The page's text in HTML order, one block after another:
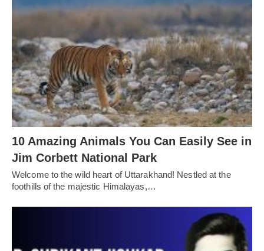
10 Amazing Animals You Can Easily See in
Jim Corbett National Park
Welcome to the wild heart of Uttarakhand! Nestled at the
foothills of the majestic Himalayas,…